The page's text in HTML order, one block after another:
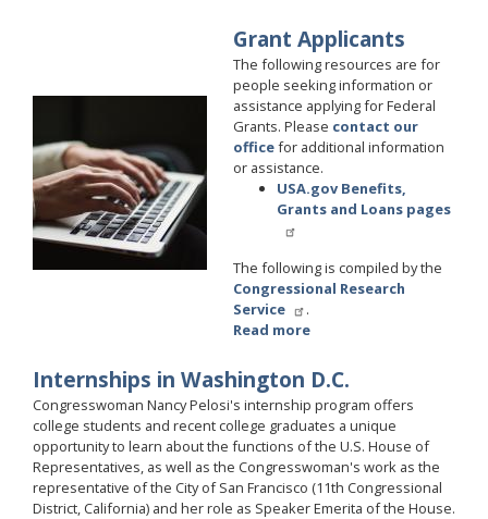
Grant Applicants
The following resources are for
people seeking information or
assistance applying for Federal
Grants. Please contact our
officefor additional information
or assistance.
USA.gov Benefits,
Grants and Loans pages
The following is compiled by the
Congressional Research
Service
.
Read more
Applicants
Internships in Washington D.C.
Congresswoman Nancy Pelosi's internship program offers
college students and recent college graduates a unique
opportunity to learn about the functions of the U.S. House of
Representatives, as well as the Congresswoman's work as the
representative of the City of San Francisco (11th Congressional
District, California) and her role as Speaker Emerita of the House.